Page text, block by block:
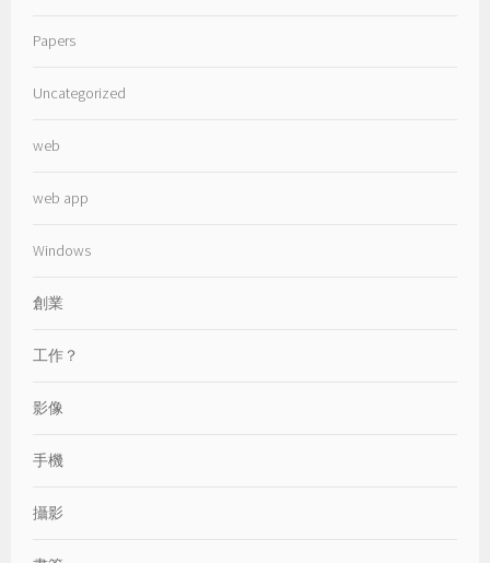
Papers
Uncategorized
web
web app
Windows
創業
工作？
影像
手機
攝影